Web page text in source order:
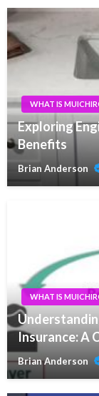
WHAT IS
Exploring
Benefits
Brian Anderson
WHAT IS
Insurance: A
Brian Anderson